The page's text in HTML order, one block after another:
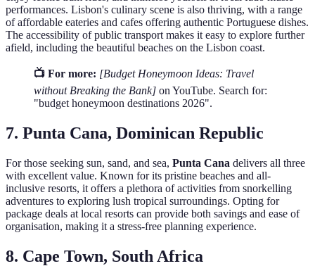
performances. Lisbon's culinary scene is also thriving, with a range
of affordable eateries and cafes offering authentic Portuguese dishes.
The accessibility of public transport makes it easy to explore further
afield, including the beautiful beaches on the Lisbon coast.
📺 For more: [Budget Honeymoon Ideas: Travel
without Breaking the Bank] on YouTube. Search for:
"budget honeymoon destinations 2026".
7. Punta Cana, Dominican Republic
For those seeking sun, sand, and sea, Punta Cana delivers all three
with excellent value. Known for its pristine beaches and all-
inclusive resorts, it offers a plethora of activities from snorkelling
adventures to exploring lush tropical surroundings. Opting for
package deals at local resorts can provide both savings and ease of
organisation, making it a stress-free planning experience.
8. Cape Town, South Africa